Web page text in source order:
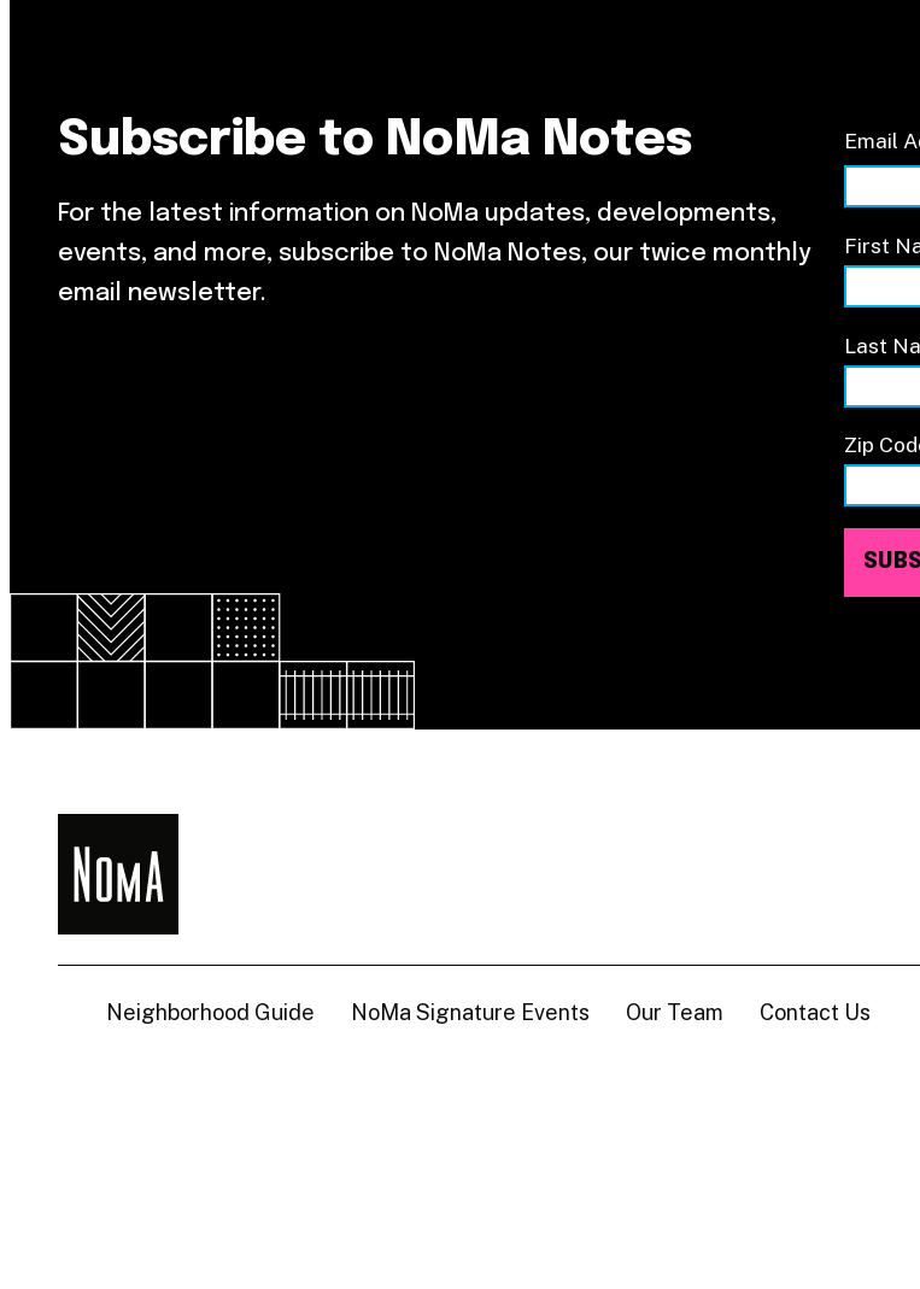
Subscribe to NoMa Notes
For the latest information on NoMa updates, developments,
events, and more, subscribe to NoMa Notes, our twice monthly
email newsletter.
Email
First
Last
Zip
NoMa
BID
Neighborhood Guide NoMa Signature Events Our Team Contact Us